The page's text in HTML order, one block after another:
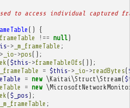
to access individual captured
()
{
!== null)
-> _m_frameTable ;
_io->pos();
($this->frameTableOfs());
= $this-> _io->readBytes(
= new \Kaitai\Struct\Stream(
= new
($_pos );
_m_frameTable ;